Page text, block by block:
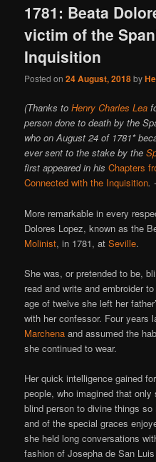
1781: Beata
victim of the
Inquisition
Posted on24 August, 2018by
(Thanks toHenry Charles Lea
person done to death by the
who on August 24 of 1781*
ever sent to the stake by the
first appeared in hisChapters
Connected with the Inquisition.
More remarkable in every
Dolores Lopez, known as the
Molinist, in 1781, atSeville.
She was, or pretended to be,
read and write and embroider
age of twelve she left her
with her confessor. Four years
Marchena and assumed the
she continued to wear.
Her quick intelligence gained
people, who imagined that
blind person to divine things
and of the special graces
she held long conversations
fashion of Josepha de San